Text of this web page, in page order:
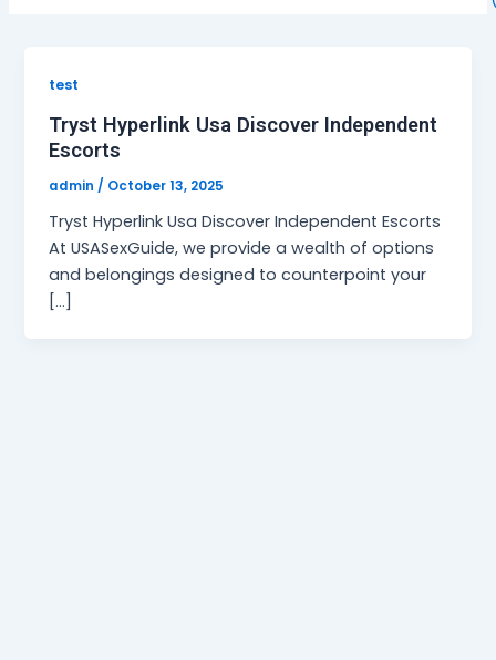
test
Tryst Hyperlink Usa Discover Independent
Escorts
admin / October 13, 2025
Tryst Hyperlink Usa Discover Independent Escorts
At USASexGuide, we provide a wealth of options
and belongings designed to counterpoint your
[…]